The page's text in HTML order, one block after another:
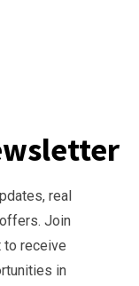
real
Join
to receive
in